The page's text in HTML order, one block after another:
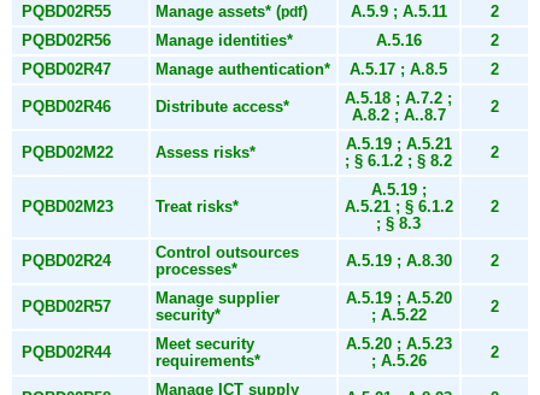
PQBD02R55
Manage assets* (pdf) A.5.9 ; A.5.11
2
PQBD02R56
Manage identities* A.5.16
2
PQBD02R47
Manage authentication* A.5.17 ; A.8.5 2
PQBD02R46 Distribute access*
A.5.18 ; A.7.2 ;
A.8.2 ; A..8.7
2
PQBD02M22 Assess risks*
A.5.19 ; A.5.21
; § 6.1.2 ; § 8.2
2
PQBD02M23 Treat risks*
A.5.19 ;
A.5.21 ; § 6.1.2
; § 8.3
2
PQBD02R24
Control outsources
processes*
A.5.19 ; A.8.30 2
PQBD02R57
Manage supplier
security*
A.5.19 ; A.5.20
; A.5.22
2
PQBD02R44
Meet security
requirements*
A.5.20 ; A.5.23
; A.5.26
2
Manage ICT supply